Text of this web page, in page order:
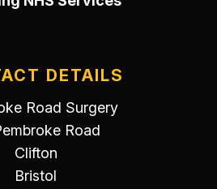
DETAILS
Road Surgery
Road
Clifton
Bristol